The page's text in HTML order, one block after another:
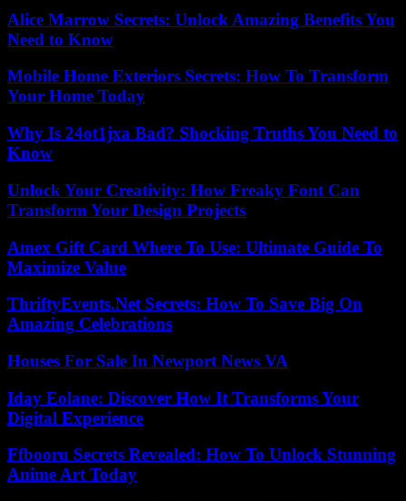
Alice Marrow Secrets: Unlock Amazing Benefits You
Need to Know
Mobile Home Exteriors Secrets: How To Transform
Your Home Today
Why Is 24ot1jxa Bad? Shocking Truths You Need to
Know
Unlock Your Creativity: How Freaky Font Can
Transform Your Design Projects
Amex Gift Card Where To Use: Ultimate Guide To
Maximize Value
ThriftyEvents.Net Secrets: How To Save Big On
Amazing Celebrations
Houses For Sale In Newport News VA
Iday Eolane: Discover How It Transforms Your
Digital Experience
Ffbooru Secrets Revealed: How To Unlock Stunning
Anime Art Today